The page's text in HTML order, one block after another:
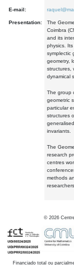
E-mail:
Presentation:
The
Coimbra
and its
physics.
symplectic
geometry,
structures,
dynamical
The group
geometric
particular
structures
invariants.
The
research
centres
methods
© 2026
Financiado total ou